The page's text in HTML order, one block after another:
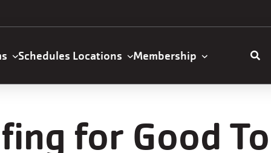
Schedules Locations Membership
for Good